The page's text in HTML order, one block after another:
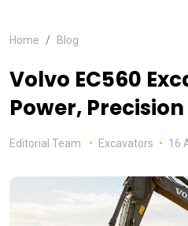
Home Blog
Volvo EC560
Power,
Editorial Team Excavators 16